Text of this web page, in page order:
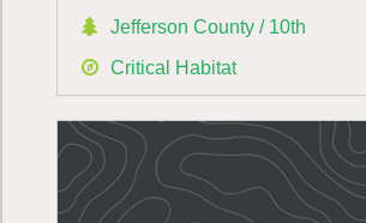
Jefferson County / 10th
Critical Habitat